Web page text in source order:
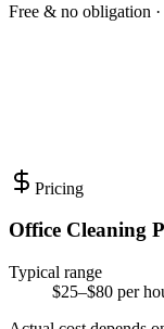
Free & no obligation
Pricing
Office Cleaning
Typical range
$25–$80 per